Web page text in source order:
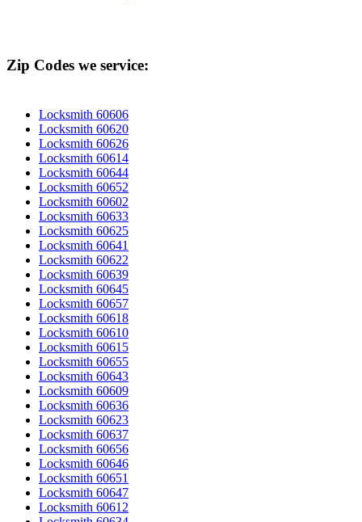
Zip Codes we service:
Locksmith 60606
Locksmith 60620
Locksmith 60626
Locksmith 60614
Locksmith 60644
Locksmith 60652
Locksmith 60602
Locksmith 60633
Locksmith 60625
Locksmith 60641
Locksmith 60622
Locksmith 60639
Locksmith 60645
Locksmith 60657
Locksmith 60618
Locksmith 60610
Locksmith 60615
Locksmith 60655
Locksmith 60643
Locksmith 60609
Locksmith 60636
Locksmith 60623
Locksmith 60637
Locksmith 60656
Locksmith 60646
Locksmith 60651
Locksmith 60647
Locksmith 60612